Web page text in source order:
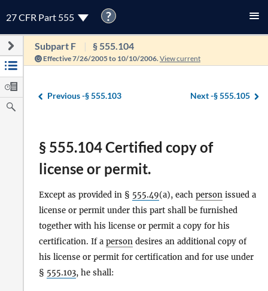
27 CFR Part 555 ?
Subpart F § 555.104
Effective 7/26/2005 to 10/10/2006. View current
Previous -§ 555.103 Next -§ 555.105
§ 555.104 Certified copy of
license or permit.
Except as provided in § 555.49(a), each person issued a
license or permit under this part shall be furnished
together with his license or permit a copy for his
certification. If a person desires an additional copy of
his license or permit for certification and for use under
§ 555.103, he shall: